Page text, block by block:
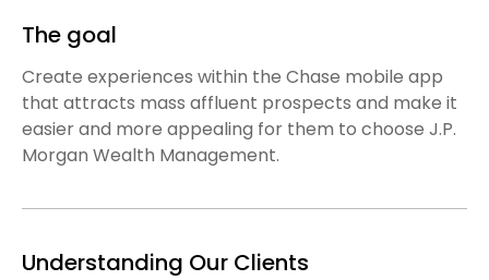
The goal
Create experiences within the Chase mobile app
that attracts mass affluent prospects and make it
easier and more appealing for them to choose J.P.
Morgan Wealth Management.
Understanding Our Clients